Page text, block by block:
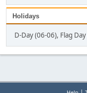
Holidays
D-Day (06-06), Flag